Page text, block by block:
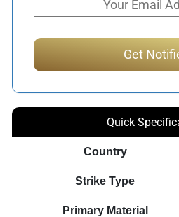
Quick
Country
Strike Type
Primary Material